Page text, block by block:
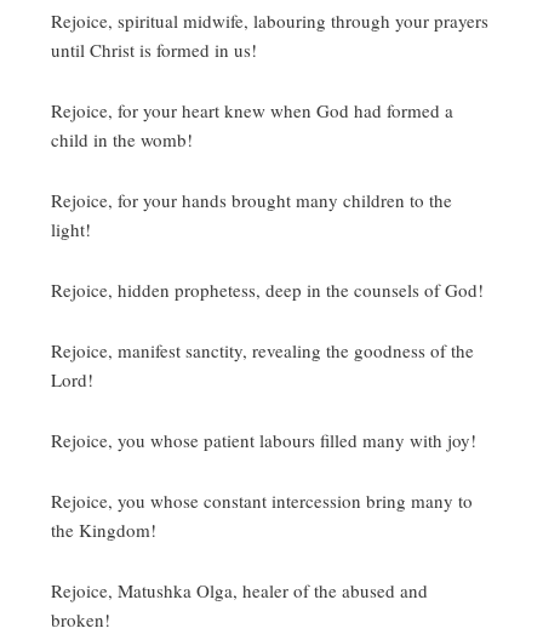
Rejoice, spiritual midwife, labouring through your prayers
until Christ is formed in us!
Rejoice, for your heart knew when God had formed a
child in the womb!
Rejoice, for your hands brought many children to the
light!
Rejoice, hidden prophetess, deep in the counsels of God!
Rejoice, manifest sanctity, revealing the goodness of the
Lord!
Rejoice, you whose patient labours filled many with joy!
Rejoice, you whose constant intercession bring many to
the Kingdom!
Rejoice, Matushka Olga, healer of the abused and
broken!